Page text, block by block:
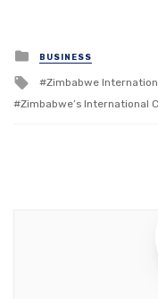
Posted
in
BUSINESS
Tagged
with
Zimbabwe
Zimbabwe’s lnternational